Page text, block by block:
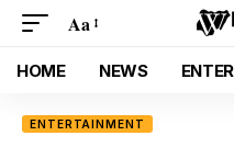
Aa
HOME NEWS
ENTERTAINMENT